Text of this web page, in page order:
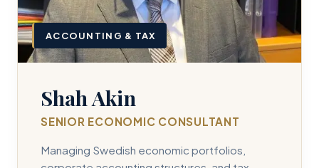
ACCOUNTING & TAX
Shah Akin
SENIOR ECONOMIC CONSULTANT
Managing Swedish economic portfolios,